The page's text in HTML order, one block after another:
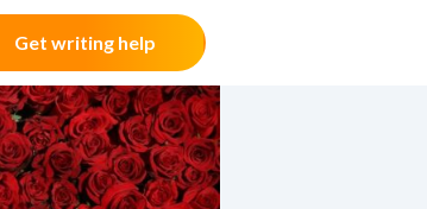
Get writing help